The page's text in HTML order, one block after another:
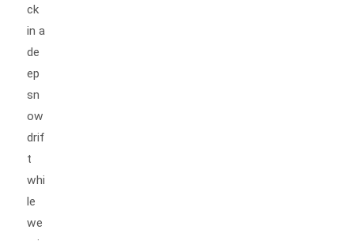
ck
in a
de
ep
sn
ow
drif
t
whi
le
we